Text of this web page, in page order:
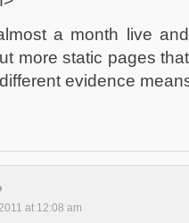
a month live
more static pages
evidence
at 12:08 am